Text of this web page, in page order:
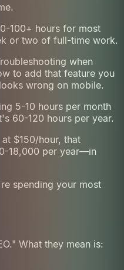
100+ hours for most
or two of full-time work.
when
to add that feature you
wrong on mobile.
5-10 hours per month
60-120 hours per year.
$150/hour, that
18,000 per year—in
spending your most
What they mean is: